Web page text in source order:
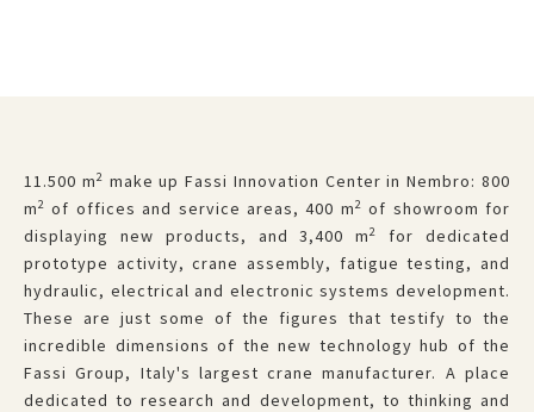
11.500 m2 make up Fassi Innovation Center in Nembro: 800
m2 of offices and service areas, 400 m2 of showroom for
displaying new products, and 3,400 m2
for dedicated
prototype activity, crane assembly, fatigue testing, and
hydraulic, electrical and electronic systems development.
These are just some of the figures that testify to the
incredible dimensions of the new technology hub of the
Fassi Group, Italy's largest crane manufacturer. A place
dedicated to research and development, to thinking and